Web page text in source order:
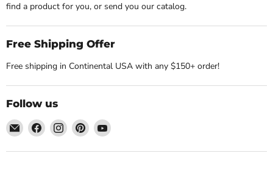
find a product for you, or send you our catalog.
Free Shipping Offer
Free shipping in Continental USA with any $150+ order!
Follow us
Email
Nature's
Workshop
Find
on
Find
on
Find
on
Find
on